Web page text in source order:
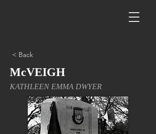
< Back
McVEIGH
KATHLEEN EMMA DWYER